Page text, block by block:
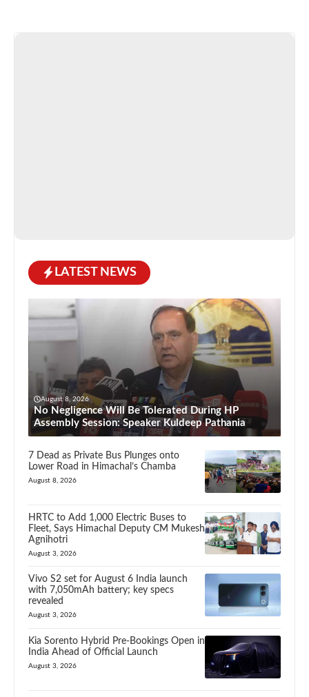
LATEST NEWS
August 8, 2026
No Negligence Will Be Tolerated During HP
Assembly Session: Speaker Kuldeep Pathania
7 Dead as Private Bus Plunges onto
Lower Road in Himachal’s Chamba
August 8, 2026
HRTC to Add 1,000 Electric Buses to
Fleet, Says Himachal Deputy CM Mukesh
Agnihotri
August 3, 2026
Vivo S2 set for August 6 India launch
with 7,050mAh battery; key specs
revealed
August 3, 2026
Kia Sorento Hybrid Pre-Bookings Open in
India Ahead of Official Launch
August 3, 2026